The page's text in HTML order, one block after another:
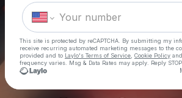
This site is protected by reCAPTCHA. By submitting my
receive recurring automated marketing messages to the
provided and to Laylo's Terms of Service Cookie Policy and
frequency varies. Msg & Data Rates may apply. Reply